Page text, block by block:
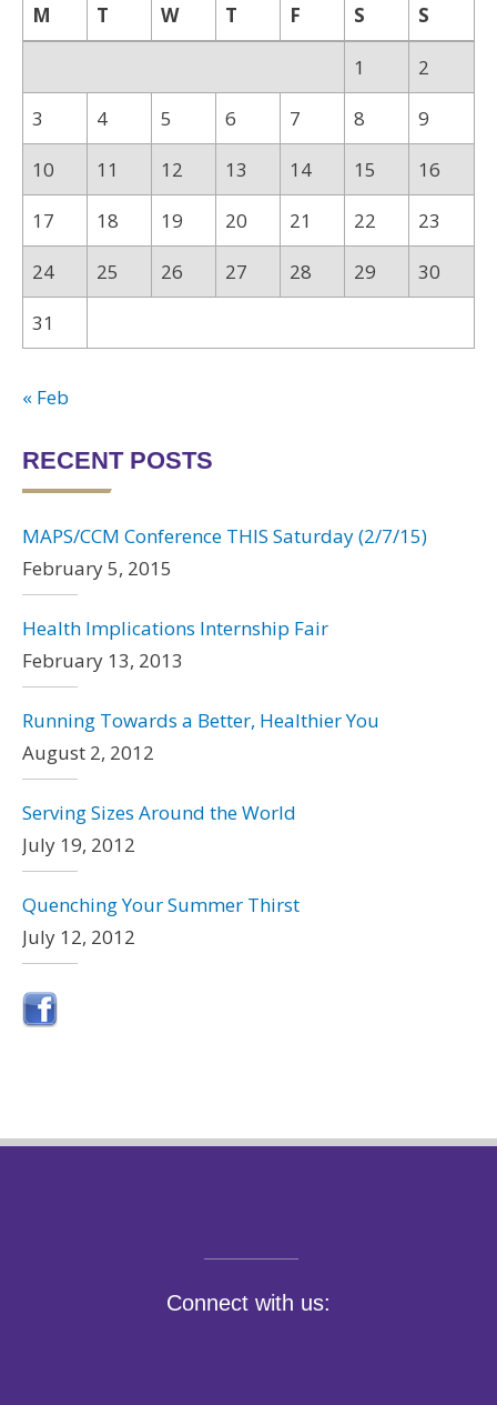
M
T W T F S S
1
2
3
4 5 6 7 8
9
10
11 12 13 14 15
16
17
18 19 20 21 22
23
24
25 26 27 28 29
30
31
« Feb
RECENT POSTS
MAPS/CCM Conference THIS Saturday (2/7/15)
February 5, 2015
Health Implications Internship Fair
February 13, 2013
Running Towards a Better, Healthier You
August 2, 2012
Serving Sizes Around the World
July 19, 2012
Quenching Your Summer Thirst
July 12, 2012
Connect with us: